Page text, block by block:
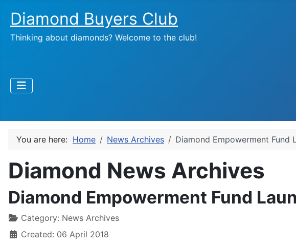
Diamond Buyers Club
Thinking about diamonds? Welcome to the club!
You are here: Home News Archives Diamond Empowerment Fund
Diamond News Archives
Diamond Empowerment Fund
Category: News Archives
Created: 06 April 2018